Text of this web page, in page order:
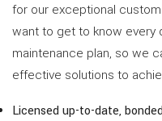
for our exceptional
want to get to know every
maintenance plan, so we
effective solutions to
Licensed up-to-date,